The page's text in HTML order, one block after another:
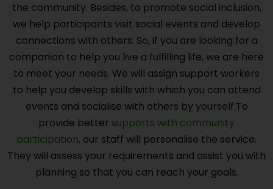
the community. Besides, to promote social inclusion,
we help participants visit social events and develop
connections with others. So, if you are looking for a
companion to help you live a fulfilling life, we are here
to meet your needs. We will assign support workers
to help you develop skills with which you can attend
events and socialise with others by yourself.To
provide better supports with community
participation, our staff will personalise the service.
They will assess your requirements and assist you with
planning so that you can reach your goals.